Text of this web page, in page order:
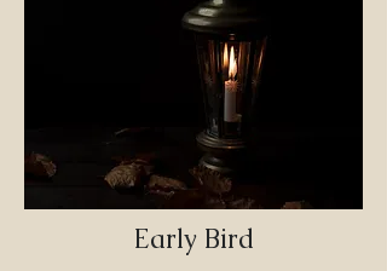
Early Bird